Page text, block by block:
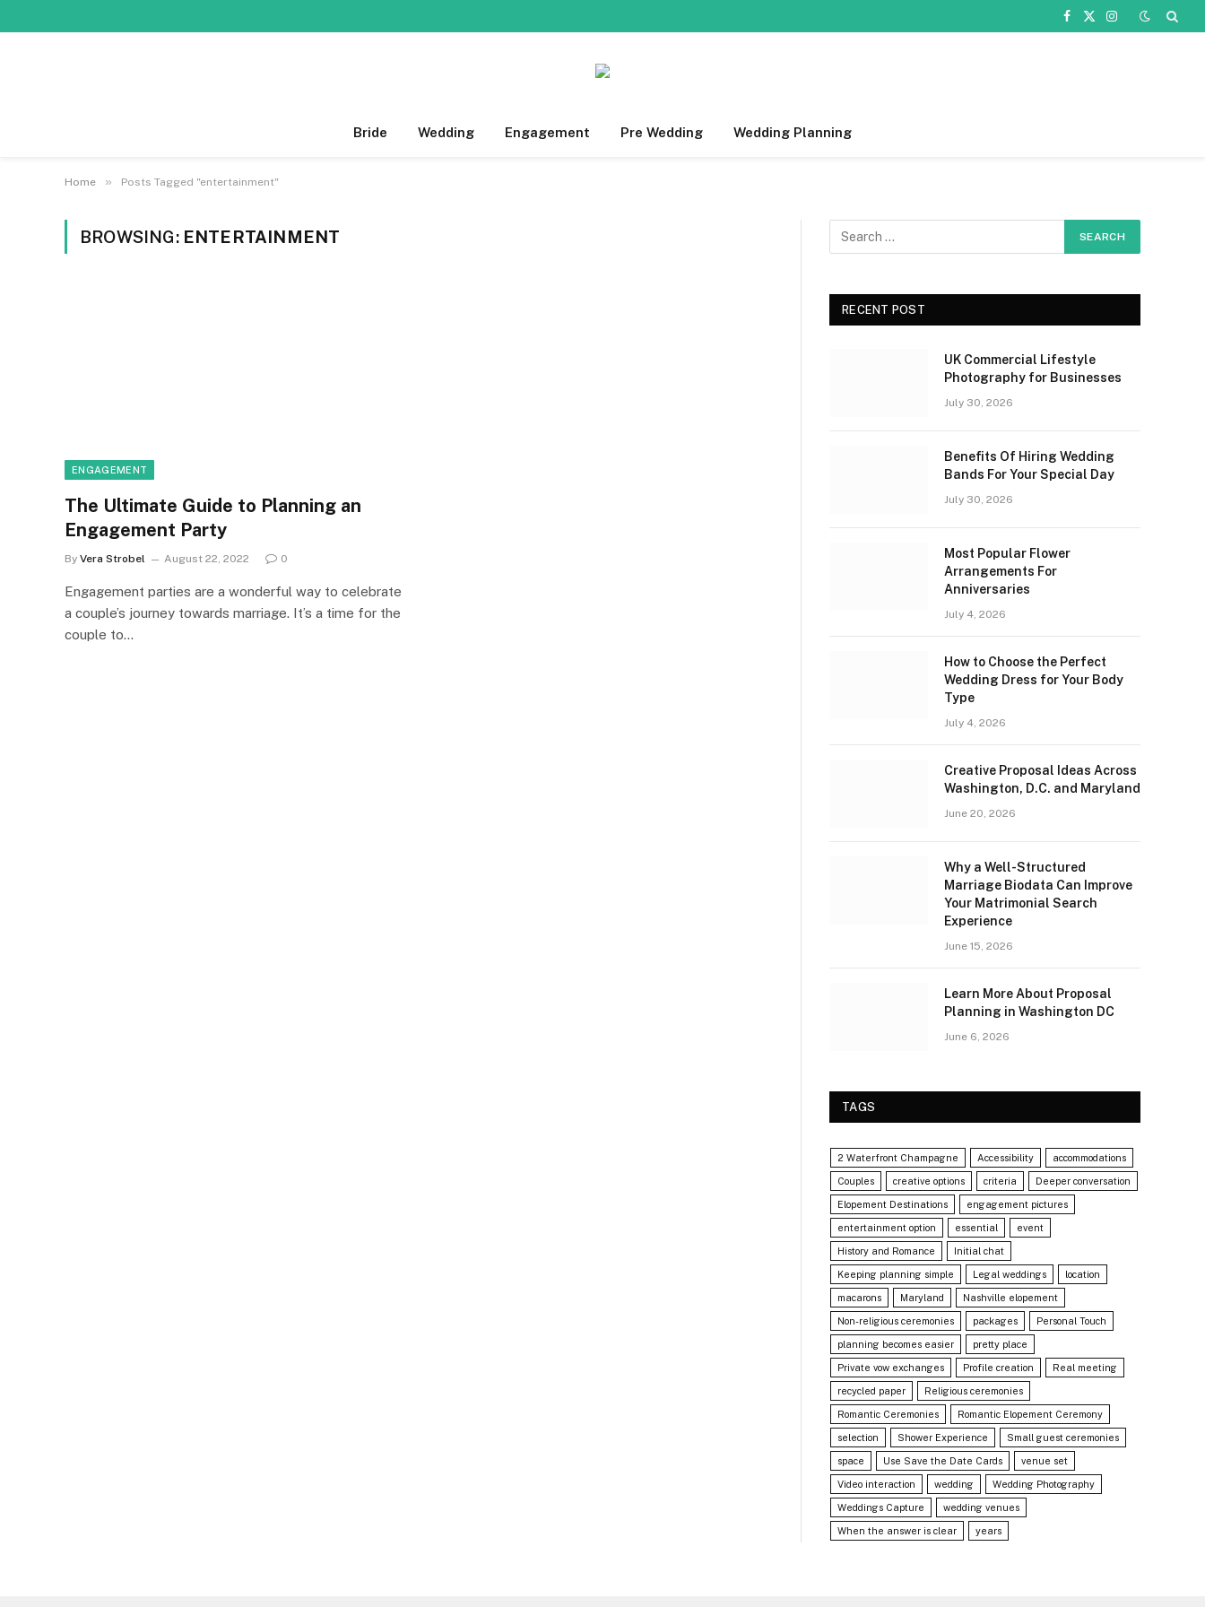
Facebook
X
Instagram
Bride Wedding Engagement Pre Wedding Wedding Planning
Home » Posts Tagged "entertainment"
BROWSING: ENTERTAINMENT
ENGAGEMENT
The Ultimate Guide to Planning an
Engagement Party
By Vera Strobel August 22, 2022 0
Engagement parties are a wonderful way to celebrate
a couple’s journey towards marriage. It’s a time for the
couple to…
RECENT POST
UK Commercial Lifestyle
Photography for Businesses
July 30, 2026
Benefits Of Hiring Wedding
Bands For Your Special Day
July 30, 2026
Most Popular Flower
Arrangements For
Anniversaries
July 4, 2026
How to Choose the Perfect
Wedding Dress for Your Body
Type
July 4, 2026
Creative Proposal Ideas Across
Washington, D.C. and Maryland
June 20, 2026
Why a Well-Structured
Marriage Biodata Can Improve
Your Matrimonial Search
Experience
June 15, 2026
Learn More About Proposal
Planning in Washington DC
June 6, 2026
TAGS
2 Waterfront Champagne Accessibility accommodations
Couples creative options criteria Deeper conversation
Elopement Destinations engagement pictures
entertainment option essential event
History and Romance Initial chat
Keeping planning simple Legal weddings location
macarons Maryland Nashville elopement
Non-religious ceremonies packages Personal Touch
planning becomes easier pretty place
Private vow exchanges Profile creation Real meeting
recycled paper Religious ceremonies
Romantic Ceremonies Romantic Elopement Ceremony
selection Shower Experience Small guest ceremonies
space Use Save the Date Cards venue set
Video interaction wedding Wedding Photography
Weddings Capture wedding venues
When the answer is clear years